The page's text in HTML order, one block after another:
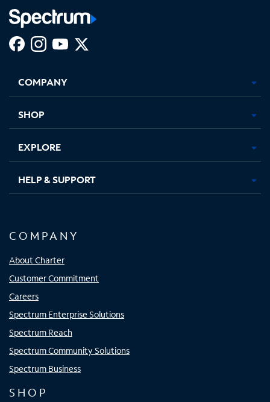
new
in
new
in
new new
COMPANY
SHOP
EXPLORE
HELP & SUPPORT
COMPANY
About Charter
Customer Commitment
Careers
Spectrum Enterprise Solutions
Spectrum Reach
Spectrum Community Solutions
Spectrum Business
SHOP